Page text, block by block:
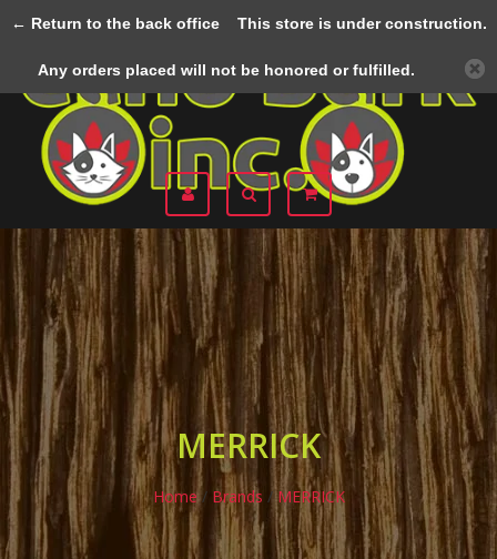
MERRICK
Home / Brands /MERRICK
← Return to the back officeThis store is under construction.
Any orders placed will not be honored or fulfilled.